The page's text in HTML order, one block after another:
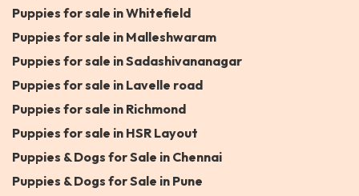
Puppies for sale in Whitefield
Puppies for sale in Malleshwaram
Puppies for sale in Sadashivananagar
Puppies for sale in Lavelle road
Puppies for sale in Richmond
Puppies for sale in HSR Layout
Puppies & Dogs for Sale in Chennai
Puppies & Dogs for Sale in Pune